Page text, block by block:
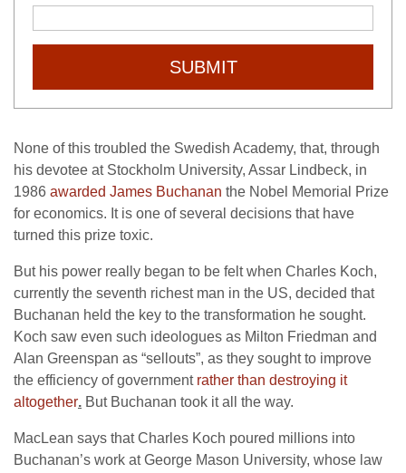
SUBMIT
None of this troubled the Swedish Academy, that, through
his devotee at Stockholm University, Assar Lindbeck, in
1986 awarded James Buchanan the Nobel Memorial Prize
for economics. It is one of several decisions that have
turned this prize toxic.
But his power really began to be felt when Charles Koch,
currently the seventh richest man in the US, decided that
Buchanan held the key to the transformation he sought.
Koch saw even such ideologues as Milton Friedman and
Alan Greenspan as “sellouts”, as they sought to improve
the efficiency of government rather than destroying it
altogether. But Buchanan took it all the way.
MacLean says that Charles Koch poured millions into
Buchanan’s work at George Mason University, whose law